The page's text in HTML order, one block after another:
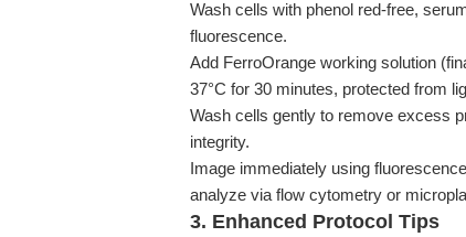
Wash cells with phenol red-free,
fluorescence.
Add FerroOrange working solution
37°C for 30 minutes, protected from
Wash cells gently to remove excess
integrity.
Image immediately using
analyze via flow cytometry or
3. Enhanced Protocol Tips